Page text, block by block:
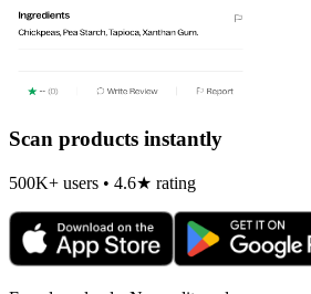
Scan products instantly
500K+ users • 4.6★ rating